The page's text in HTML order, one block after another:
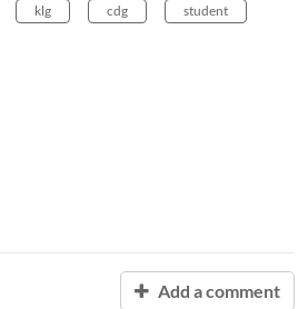
klg cdg student
Add a comment